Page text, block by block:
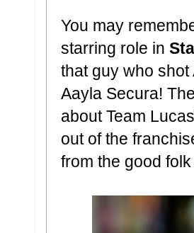
You may
starring role in
that guy who
Aayla Secura!
about Team
out of the
from the good